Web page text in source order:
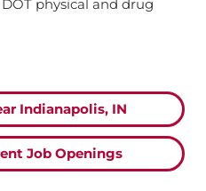
physical and drug
Indianapolis, IN
Job Openings